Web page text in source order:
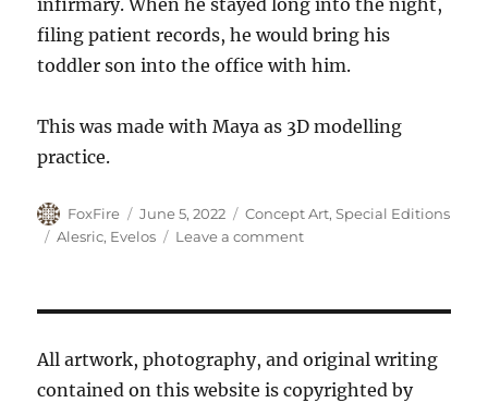
infirmary. When he stayed long into the night,
filing patient records, he would bring his
toddler son into the office with him.
This was made with Maya as 3D modelling
practice.
Author
FoxFire
Posted
on
June 5, 2022 Categories
Concept Art,Special Editions
Tags
Alesric, Evelos Leave a commenton
All artwork, photography, and original writing
contained on this website is copyrighted by